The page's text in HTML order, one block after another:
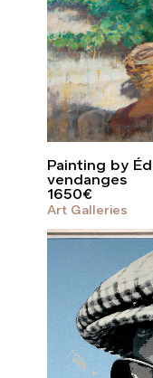
Painting by
vendanges
1650€
Art Galleries